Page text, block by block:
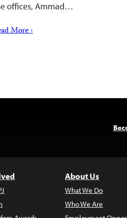
offices, Ammad…
More ›
About Us
What We Do
Who We Are